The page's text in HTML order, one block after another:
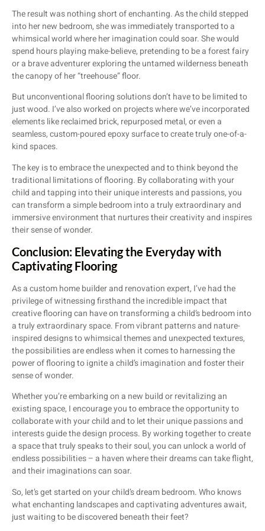
The result was nothing short of enchanting. As the child stepped
into her new bedroom, she was immediately transported to a
whimsical world where her imagination could soar. She would
spend hours playing make-believe, pretending to be a forest fairy
or a brave adventurer exploring the untamed wilderness beneath
the canopy of her “treehouse” floor.
But unconventional flooring solutions don’t have to be limited to
just wood. I’ve also worked on projects where we’ve incorporated
elements like reclaimed brick, repurposed metal, or even a
seamless, custom-poured epoxy surface to create truly one-of-a-
kind spaces.
The key is to embrace the unexpected and to think beyond the
traditional limitations of flooring. By collaborating with your
child and tapping into their unique interests and passions, you
can transform a simple bedroom into a truly extraordinary and
immersive environment that nurtures their creativity and inspires
their sense of wonder.
Conclusion: Elevating the Everyday with
Captivating Flooring
As a custom home builder and renovation expert, I’ve had the
privilege of witnessing firsthand the incredible impact that
creative flooring can have on transforming a child’s bedroom into
a truly extraordinary space. From vibrant patterns and nature-
inspired designs to whimsical themes and unexpected textures,
the possibilities are endless when it comes to harnessing the
power of flooring to ignite a child’s imagination and foster their
sense of wonder.
Whether you’re embarking on a new build or revitalizing an
existing space, I encourage you to embrace the opportunity to
collaborate with your child and to let their unique passions and
interests guide the design process. By working together to create
a space that truly speaks to their soul, you can unlock a world of
endless possibilities – a haven where their dreams can take flight,
and their imaginations can soar.
So, let’s get started on your child’s dream bedroom. Who knows
what enchanting landscapes and captivating adventures await,
just waiting to be discovered beneath their feet?